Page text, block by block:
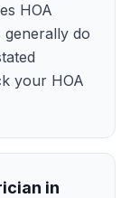
HOA
do
your HOA
in